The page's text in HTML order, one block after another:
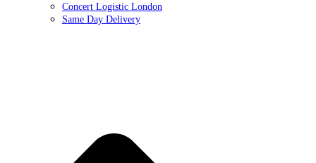
Concert Logistic London
Same Day Delivery